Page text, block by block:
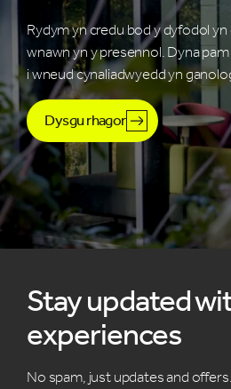
Rydym yn credu bod y dyfodol yn
wnawn yn y presennol. Dyna
i wneud cynaliadwyedd yn
Dysgu rhagor
Stay updated
experiences
No spam, just updates and